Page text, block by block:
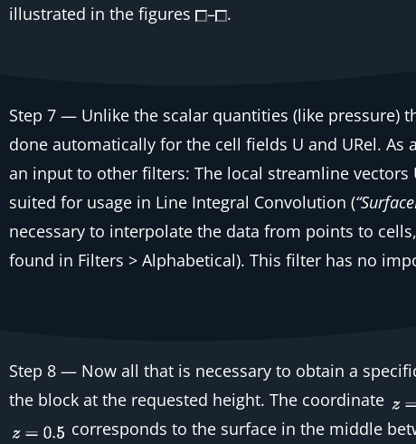
illustrated in the figures
– .
Step 7 — Unlike the scalar quantities (like pressure)
done automatically for the cell fields U and URel. As
an input to other filters: The local streamline vectors
suited for usage in Line Integral Convolution (
necessary to interpolate the data from points to
found in Filters > Alphabetical). This filter has no
Step 8 — Now all that is necessary to obtain a
the block at the requested height. The coordinate
corresponds to the surface in the middle